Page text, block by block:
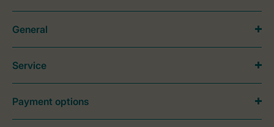
General
Service
Payment options